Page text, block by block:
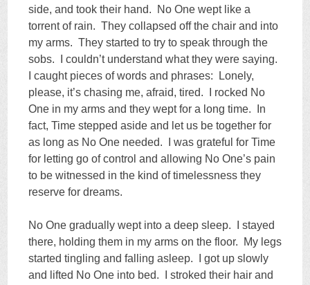
side, and took their hand. No One wept like a
torrent of rain. They collapsed off the chair and into
my arms. They started to try to speak through the
sobs. I couldn’t understand what they were saying.
I caught pieces of words and phrases: Lonely,
please, it’s chasing me, afraid, tired. I rocked No
One in my arms and they wept for a long time. In
fact, Time stepped aside and let us be together for
as long as No One needed. I was grateful for Time
for letting go of control and allowing No One’s pain
to be witnessed in the kind of timelessness they
reserve for dreams.
No One gradually wept into a deep sleep. I stayed
there, holding them in my arms on the floor. My legs
started tingling and falling asleep. I got up slowly
and lifted No One into bed. I stroked their hair and